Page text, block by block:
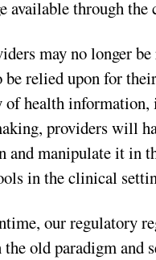
available through
may no longer
be relied upon for
health
providers will
and manipulate it in
in the clinical
our regulatory
the old paradigm